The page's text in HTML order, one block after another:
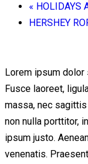
« HOLIDAYS
HERSHEY
Lorem ipsum
Fusce laoreet,
massa, nec
non nulla porttitor,
ipsum justo.
venenatis.